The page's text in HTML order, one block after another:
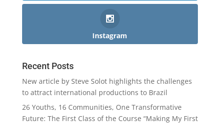
Instagram
Recent Posts
New article by Steve Solot highlights the challenges
to attract international productions to Brazil
26 Youths, 16 Communities, One Transformative
Future: The First Class of the Course “Making My First